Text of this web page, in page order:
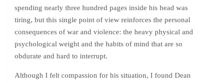
spending nearly three hundred pages inside his head was
tiring, but this single point of view reinforces the personal
consequences of war and violence: the heavy physical and
psychological weight and the habits of mind that are so
obdurate and hard to interrupt.
Although I felt compassion for his situation, I found Dean